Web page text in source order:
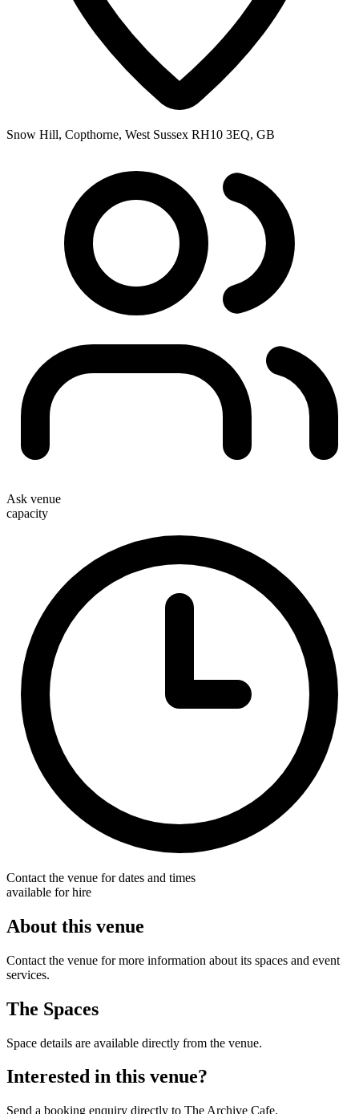
Snow Hill, Copthorne, West Sussex RH10 3EQ, GB
Ask venue
capacity
Contact the venue for dates and times
available for hire
About this venue
Contact the venue for more information about its spaces and event
services.
The Spaces
Space details are available directly from the venue.
Interested in this venue?
Send a booking enquiry directly to The Archive Cafe.